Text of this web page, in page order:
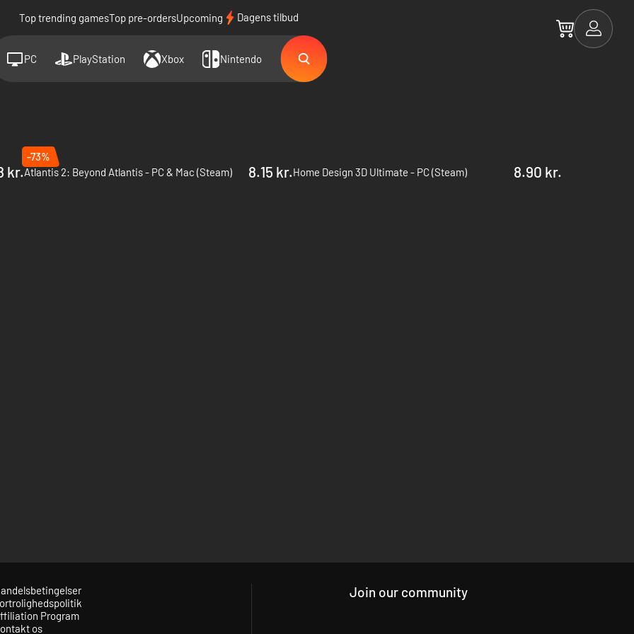
Top trending gamesTop pre-ordersUpcoming Dagens tilbud
PC PlayStation Xbox Nintendo
kr.
-73%
Atlantis 2: Beyond Atlantis - PC & Mac (Steam)
8.15 kr.Home Design 3D Ultimate - PC (Steam) 8.90 kr.
Program
os
Join our community